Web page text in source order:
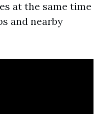
at the same time
and nearby